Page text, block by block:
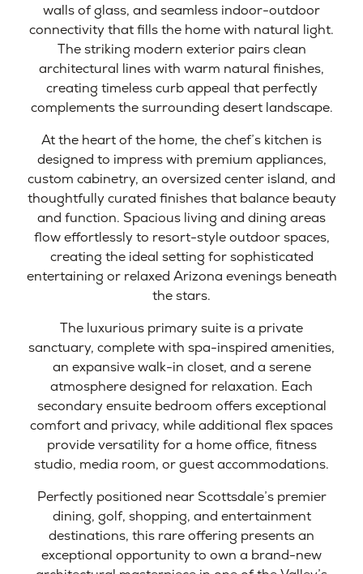
walls of glass, and seamless indoor-outdoor
connectivity that fills the home with natural light.
The striking modern exterior pairs clean
architectural lines with warm natural finishes,
creating timeless curb appeal that perfectly
complements the surrounding desert landscape.
At the heart of the home, the chef’s kitchen is
designed to impress with premium appliances,
custom cabinetry, an oversized center island, and
thoughtfully curated finishes that balance beauty
and function. Spacious living and dining areas
flow effortlessly to resort-style outdoor spaces,
creating the ideal setting for sophisticated
entertaining or relaxed Arizona evenings beneath
the stars.
The luxurious primary suite is a private
sanctuary, complete with spa-inspired amenities,
an expansive walk-in closet, and a serene
atmosphere designed for relaxation. Each
secondary ensuite bedroom offers exceptional
comfort and privacy, while additional flex spaces
provide versatility for a home office, fitness
studio, media room, or guest accommodations.
Perfectly positioned near Scottsdale’s premier
dining, golf, shopping, and entertainment
destinations, this rare offering presents an
exceptional opportunity to own a brand-new